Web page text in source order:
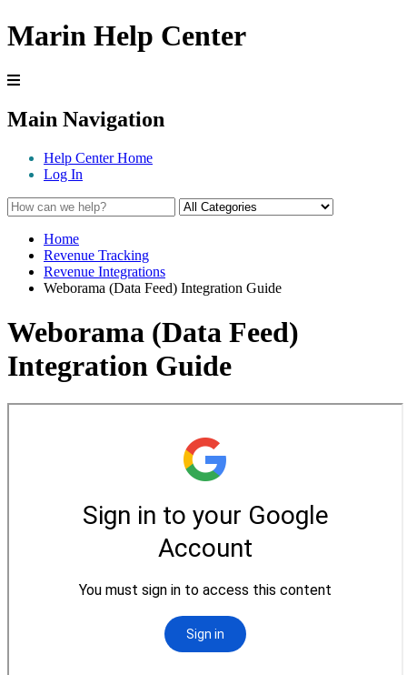
Marin Help Center
Main Navigation
Help Center Home
Log In
Home
Revenue Tracking
Revenue Integrations
Weborama (Data Feed) Integration Guide
Weborama (Data Feed)
Integration Guide